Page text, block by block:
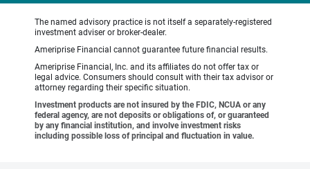
The named advisory practice is not itself a separately-registered
investment adviser or broker-dealer.
Ameriprise Financial cannot guarantee future financial results.
Ameriprise Financial, Inc. and its affiliates do not offer tax or
legal advice. Consumers should consult with their tax advisor or
attorney regarding their specific situation.
Investment products are not insured by the FDIC, NCUA or any
federal agency, are not deposits or obligations of, or guaranteed
by any financial institution, and involve investment risks
including possible loss of principal and fluctuation in value.